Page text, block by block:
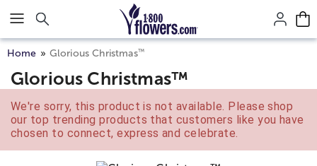
Click here to skip to main page content.
Home Glorious Christmas™
Glorious Christmas™
We're sorry, this product is not available. Please shop
our top trending products that customers like you have
chosen to connect, express and celebrate.